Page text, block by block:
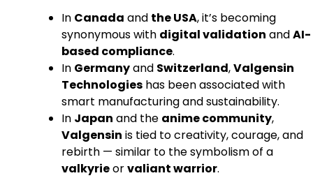
In Canada and the USA, it’s becoming
synonymous with digital validation andAI-
based compliance.
In Germanyand Switzerland,Valgensin
Technologies has been associated with
smart manufacturing and sustainability.
In Japan and the anime community,
Valgensin is tied to creativity, courage, and
rebirth — similar to the symbolism of a
valkyrieorvaliant warrior.